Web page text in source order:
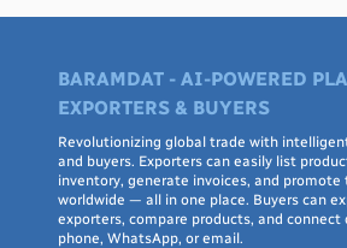
BARAMDAT - AI-POWERED
EXPORTERS & BUYERS
Revolutionizing global trade with
and buyers. Exporters can easily list
inventory, generate invoices, and promote
worldwide — all in one place. Buyers can
exporters, compare products, and connect
phone, WhatsApp, or email.